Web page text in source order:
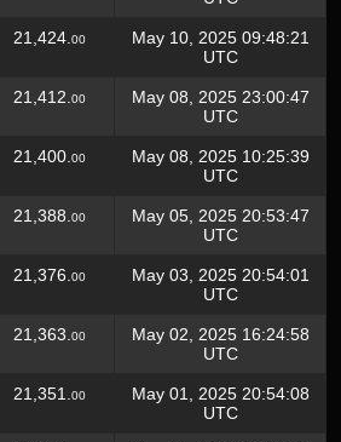
21,424. 00
May 10, 2025 09:48:21
UTC
21,412. 00
May 08, 2025 23:00:47
UTC
21,400. 00
May 08, 2025 10:25:39
UTC
21,388. 00
May 05, 2025 20:53:47
UTC
21,376. 00
May 03, 2025 20:54:01
UTC
21,363. 00
May 02, 2025 16:24:58
UTC
21,351. 00
May 01, 2025 20:54:08
UTC